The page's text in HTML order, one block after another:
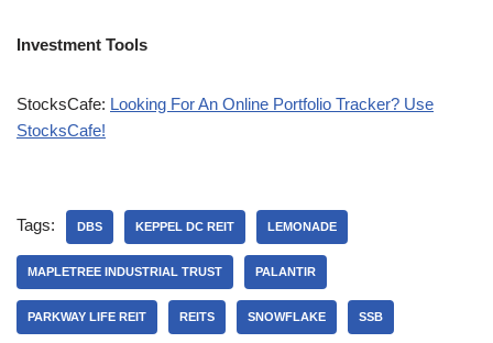
Investment Tools
StocksCafe: Looking For An Online Portfolio Tracker? Use
StocksCafe!
Tags: DBS KEPPEL DC REIT LEMONADE
MAPLETREE INDUSTRIAL TRUST PALANTIR
PARKWAY LIFE REIT REITS SNOWFLAKE SSB